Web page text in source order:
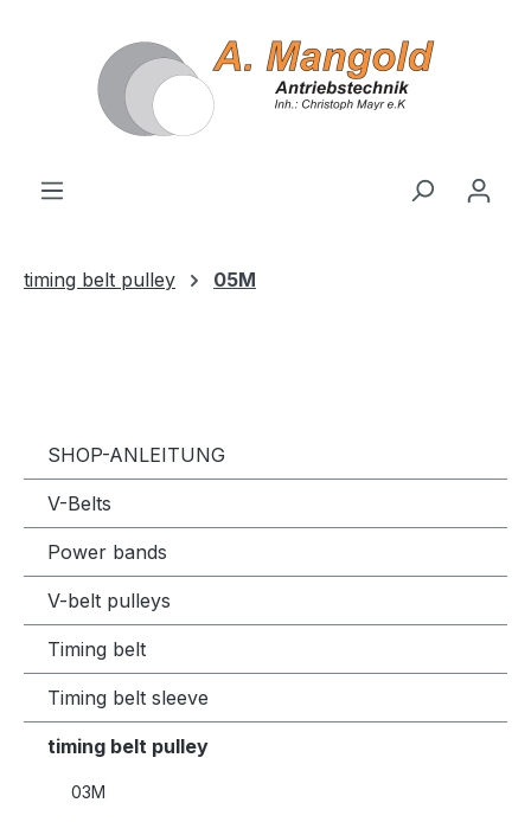
timing belt pulley 05M
SHOP-ANLEITUNG
V-Belts
Power bands
V-belt pulleys
Timing belt
Timing belt sleeve
timing belt pulley
03M